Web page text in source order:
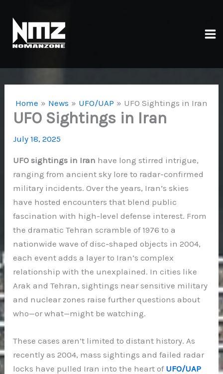
content
Home News UFO/UAP UFO Sightings in Iran
UFO Sightings in Iran
July 18, 2025
UFO sightings in Iran have long stirred intrigue,
ranging from ancient sky lore to radar-confirmed
military incidents. Over the years, Iran’s skies
have hosted encounters that blend public
fascination with high-level defense interest. From
the dramatic Tehran scramble of 1976 to a
nationwide wave of disc-shaped objects in 2004,
each event adds a layer to Iran’s complex
relationship with the unexplained. In cities like
Arak and Tehran, sightings near sensitive military
and nuclear zones raise further questions about
who—or what—might be watching.
These cases aren’t limited to distant history. As
recently as 2004, mass sightings and failed radar
locks have pulled Iran into the heart of UFO/UAP